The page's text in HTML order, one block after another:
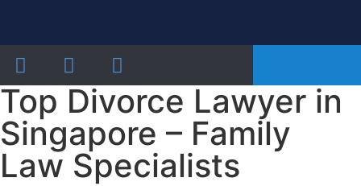
Top Divorce Lawyer in
Singapore – Family
Law Specialists